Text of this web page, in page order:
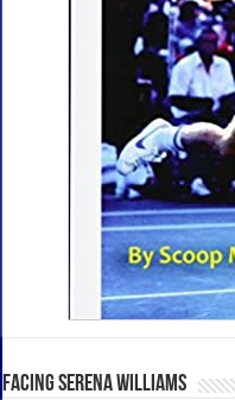
Facing Serena Williams